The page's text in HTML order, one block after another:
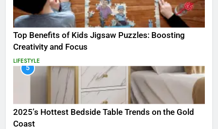
Top Benefits of Kids Jigsaw Puzzles: Boosting
Creativity and Focus
LIFESTYLE
5
2025’s Hottest Bedside Table Trends on the Gold
Coast